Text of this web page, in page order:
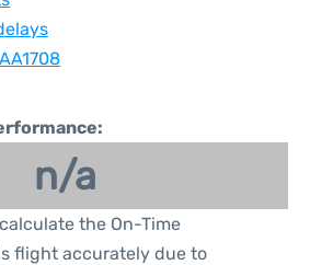
n/a
the On-Time
flight accurately due to